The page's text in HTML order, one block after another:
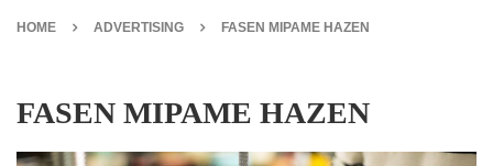
HOME ADVERTISING FASEN MIPAME HAZEN
FASEN MIPAME HAZEN